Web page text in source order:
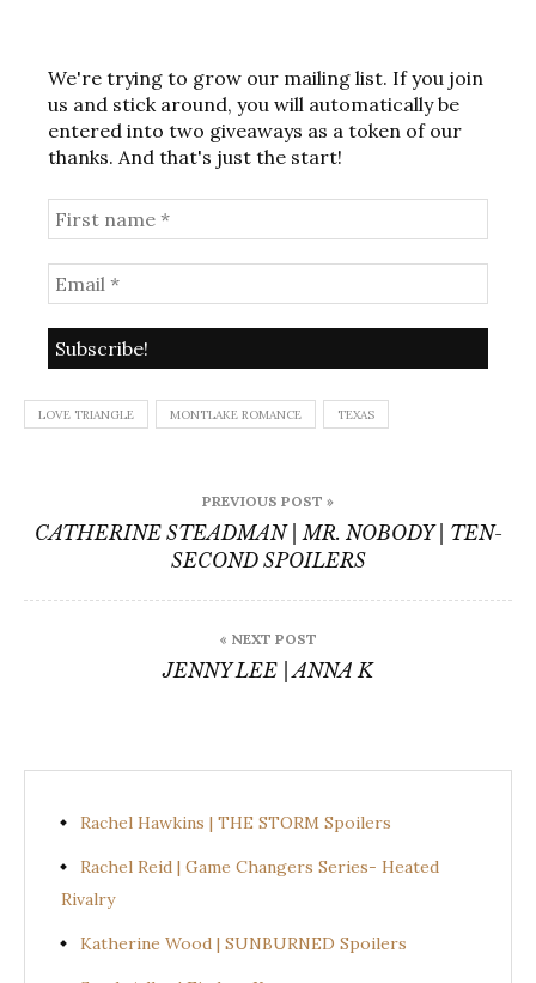
We're trying to grow our mailing list. If you join
us and stick around, you will automatically be
entered into two giveaways as a token of our
thanks. And that's just the start!
LOVE TRIANGLE MONTLAKE ROMANCE TEXAS
navigation
PREVIOUS POST »
CATHERINE STEADMAN | MR. NOBODY | TEN-
SECOND SPOILERS
« NEXT POST
JENNY LEE | ANNA K
Rachel Hawkins | THE STORM Spoilers
Rachel Reid | Game Changers Series- Heated
Rivalry
Katherine Wood | SUNBURNED Spoilers